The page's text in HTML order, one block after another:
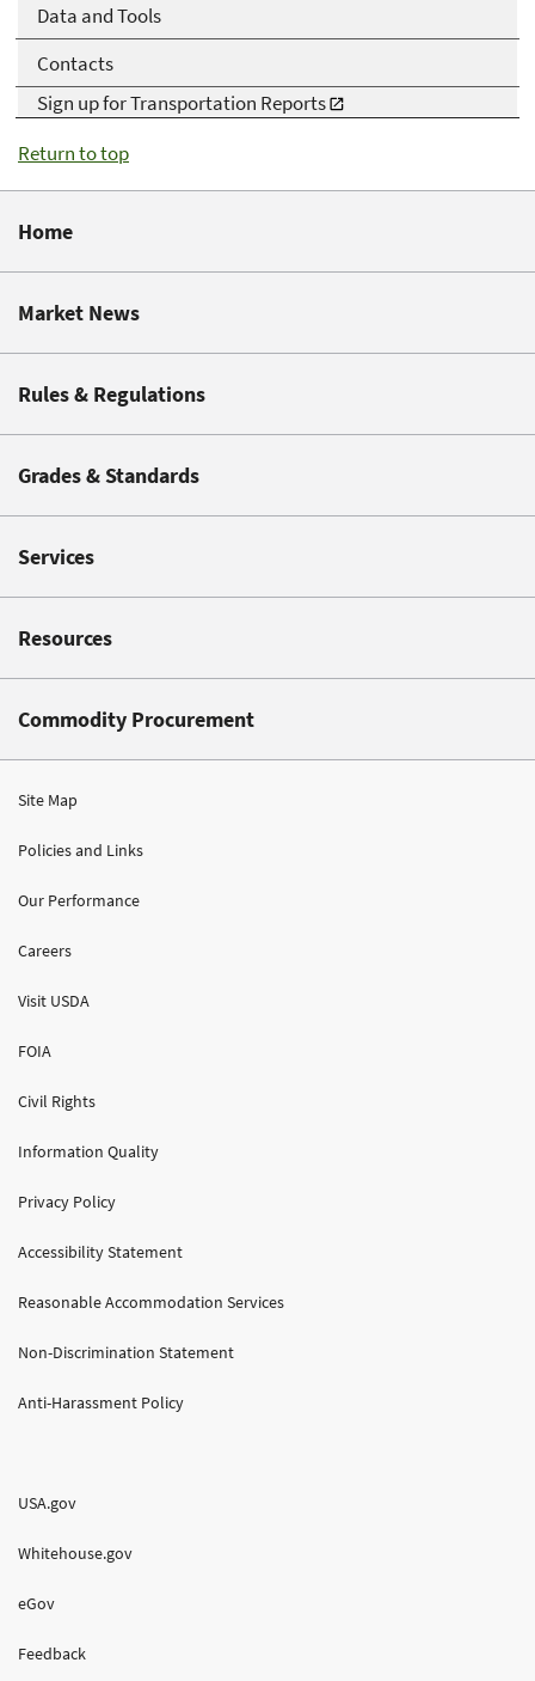
Data and Tools
Contacts
Sign up for Transportation Reports
Return to top
Home
Market News
Rules & Regulations
Grades & Standards
Services
Resources
Commodity Procurement
Site Map
Policies and Links
Our Performance
Careers
Visit USDA
FOIA
Civil Rights
Information Quality
Privacy Policy
Accessibility Statement
Reasonable Accommodation Services
Non-Discrimination Statement
Anti-Harassment Policy
USA.gov
Whitehouse.gov
eGov
Feedback